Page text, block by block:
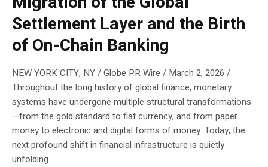
Settlement Layer and the Birth
of On-Chain Banking
NEW YORK CITY, NY / Globe PR Wire / March 2, 2026 /
Throughout the long history of global finance, monetary
systems have undergone multiple structural transformations
—from the gold standard to fiat currency, and from paper
money to electronic and digital forms of money. Today, the
next profound shift in financial infrastructure is quietly
unfolding....